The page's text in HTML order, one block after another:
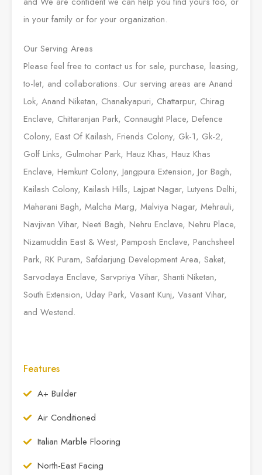
in your family or for your organization.
Our Serving Areas
Please feel free to contact us for sale, purchase, leasing,
to-let, and collaborations. Our serving areas are Anand
Lok, Anand Niketan, Chanakyapuri, Chattarpur, Chirag
Enclave, Chittaranjan Park, Connaught Place, Defence
Colony, East Of Kailash, Friends Colony, Gk-1, Gk-2,
Golf Links, Gulmohar Park, Hauz Khas, Hauz Khas
Enclave, Hemkunt Colony, Jangpura Extension, Jor Bagh,
Kailash Colony, Kailash Hills, Lajpat Nagar, Lutyens Delhi,
Maharani Bagh, Malcha Marg, Malviya Nagar, Mehrauli,
Navjivan Vihar, Neeti Bagh, Nehru Enclave, Nehru Place,
Nizamuddin East & West, Pamposh Enclave, Panchsheel
Park, RK Puram, Safdarjung Development Area, Saket,
Sarvodaya Enclave, Sarvpriya Vihar, Shanti Niketan,
South Extension, Uday Park, Vasant Kunj, Vasant Vihar,
and Westend.
Features
A+ Builder
Air Conditioned
Italian Marble Flooring
North-East Facing